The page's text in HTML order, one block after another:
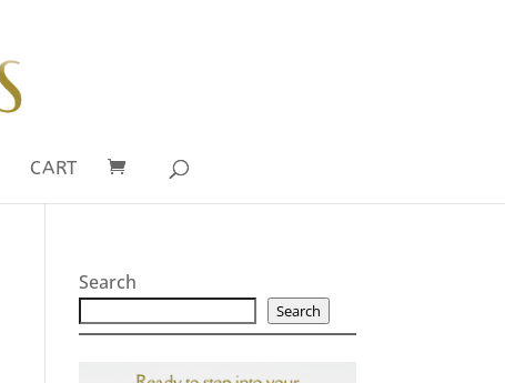
CART
Search
Search